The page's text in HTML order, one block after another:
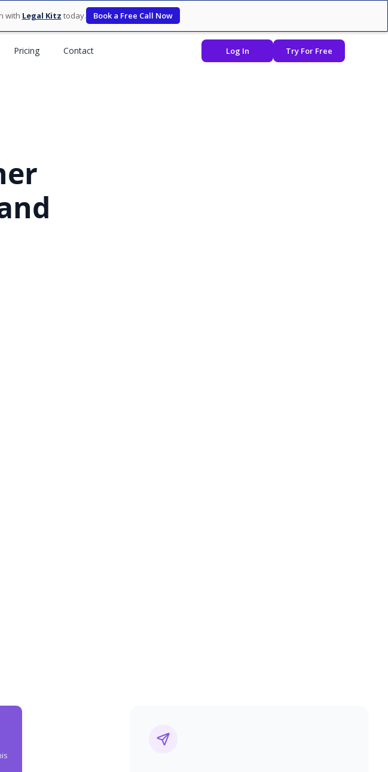
with Legal Kitz today. Book a Free Call Now
Pricing Contact Log In Try For Free